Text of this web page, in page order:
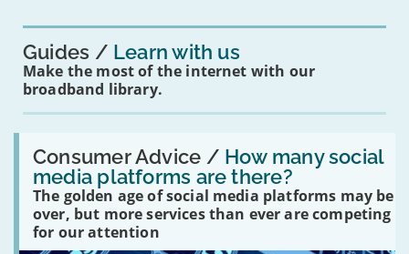
Guides Learn with us
Make the most of the internet with our
broadband library.
Consumer Advice / How many social
media platforms are there?
The golden age of social media platforms may be
over, but more services than ever are competing
for our attention
Read:
'How
many
social
media
platforms
are
there?'